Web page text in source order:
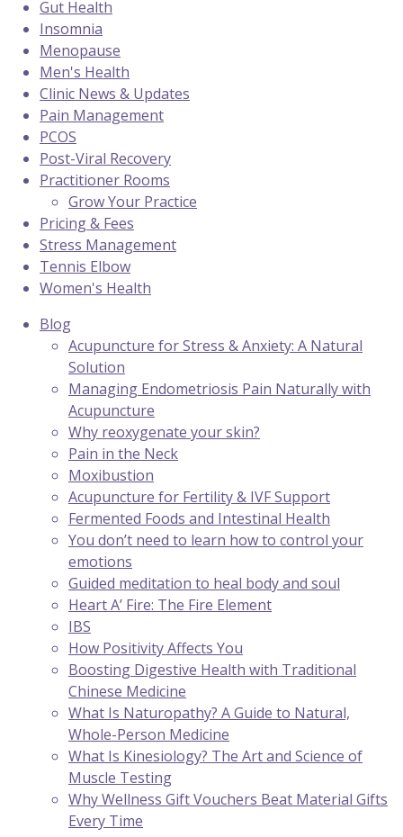
Gut Health
Insomnia
Menopause
Men's Health
Clinic News & Updates
Pain Management
PCOS
Post-Viral Recovery
Practitioner Rooms
Grow Your Practice
Pricing & Fees
Stress Management
Tennis Elbow
Women's Health
Blog
Acupuncture for Stress & Anxiety: A Natural
Solution
Managing Endometriosis Pain Naturally with
Acupuncture
Why reoxygenate your skin?
Pain in the Neck
Moxibustion
Acupuncture for Fertility & IVF Support
Fermented Foods and Intestinal Health
You don’t need to learn how to control your
emotions
Guided meditation to heal body and soul
Heart A’ Fire: The Fire Element
IBS
How Positivity Affects You
Boosting Digestive Health with Traditional
Chinese Medicine
What Is Naturopathy? A Guide to Natural,
Whole-Person Medicine
What Is Kinesiology? The Art and Science of
Muscle Testing
Why Wellness Gift Vouchers Beat Material Gifts
Every Time